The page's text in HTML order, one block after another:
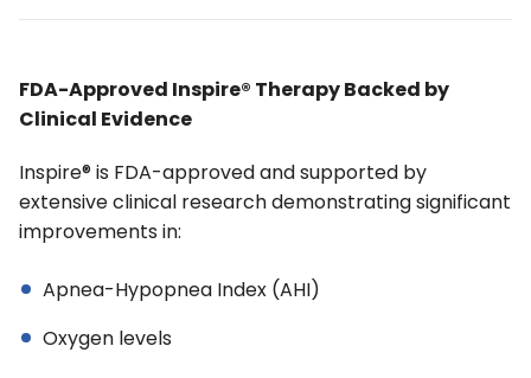
FDA-Approved Inspire® Therapy Backed by
Clinical Evidence
Inspire® is FDA-approved and supported by
extensive clinical research demonstrating significant
improvements in:
Apnea-Hypopnea Index (AHI)
Oxygen levels